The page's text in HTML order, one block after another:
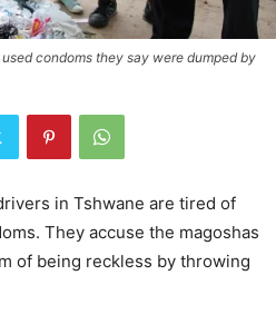
condoms they say were dumped by
in Tshwane are tired of
They accuse the magoshas
of being reckless by throwing